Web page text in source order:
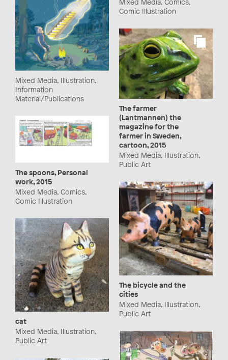
Comic Illustration
Mixed Media, Illustration,
Information
Material/Publications
The farmer
(Lantmannen) the
magazine for the
farmer in Sweden,
cartoon, 2015
Mixed Media, Illustration,
Public Art
The spoons, Personal
work, 2015
Mixed Media, Comics,
Comic Illustration
The bicycle and the
cities
Mixed Media, Illustration,
Public Art
cat
Mixed Media, Illustration,
Public Art